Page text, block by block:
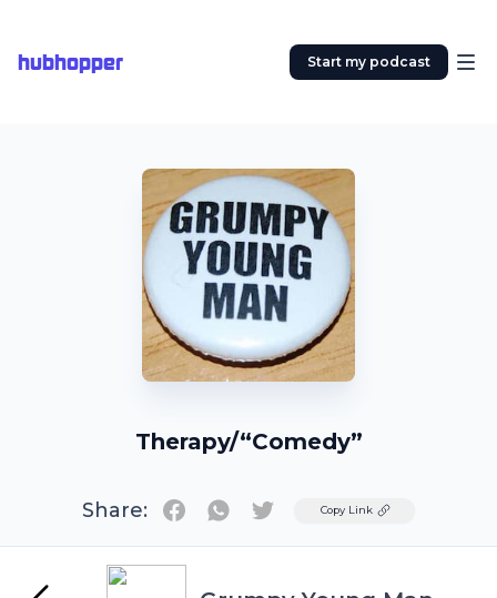
hubhopper Start my podcast
Therapy/“Comedy”
Share: TwitterCopy Link